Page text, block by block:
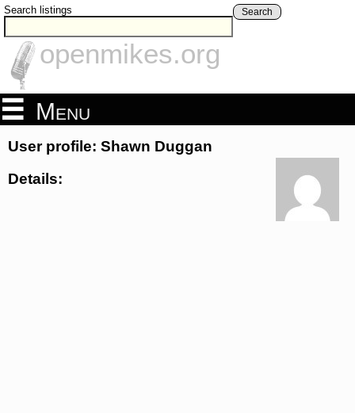
Search listings Search
openmikes.org
Menu
User profile: Shawn Duggan
Details: